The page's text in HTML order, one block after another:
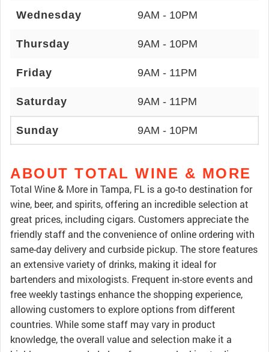
Wednesday 9AM - 10PM
Thursday 9AM - 10PM
Friday 9AM - 11PM
Saturday 9AM - 11PM
Sunday 9AM - 10PM
ABOUT TOTAL WINE & MORE
Total Wine & More in Tampa, FL is a go-to destination for
wine, beer, and spirits, offering an incredible selection at
great prices, including cigars. Customers appreciate the
friendly staff and the convenience of online ordering with
same-day delivery and curbside pickup. The store features
an extensive variety of drinks, making it ideal for
bartenders and mixologists. Frequent in-store events and
free weekly tastings enhance the shopping experience,
allowing customers to explore options from different
countries. While some staff may vary in product
knowledge, the overall value and selection make it a